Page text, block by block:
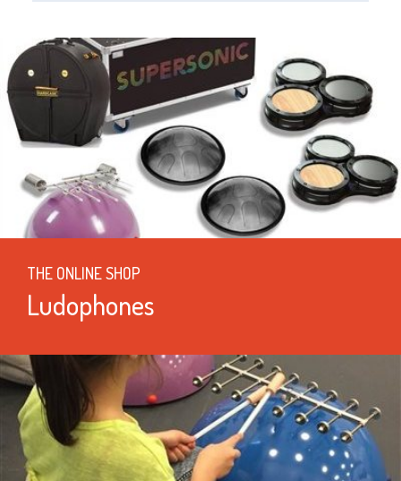
THE ONLINE SHOP
Ludophones